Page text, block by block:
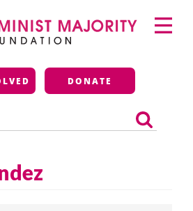
Majority
DONATE
Primary
Menu